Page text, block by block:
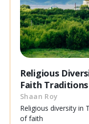
Religious
Faith
Shaan Roy
Religious diversity in
of faith